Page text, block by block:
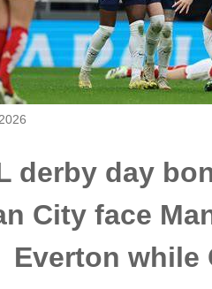
derby day
City face
Everton while